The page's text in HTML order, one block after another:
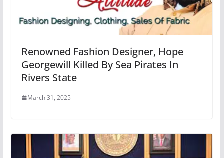
Renowned Fashion Designer, Hope
Georgewill Killed By Sea Pirates In
Rivers State
March 31, 2025